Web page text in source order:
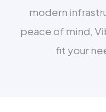
modern
peace of mind,
fit your